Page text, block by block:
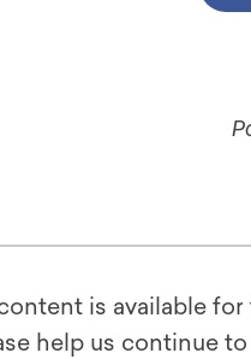
is available
help us continue